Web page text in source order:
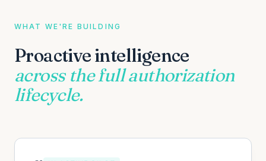
WHAT WE'RE BUILDING
Proactive intelligence
across the full authorization
lifecycle.